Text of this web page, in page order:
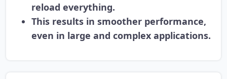
reload everything.
This results in smoother performance,
even in large and complex applications.